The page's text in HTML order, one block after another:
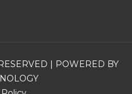
| POWERED BY